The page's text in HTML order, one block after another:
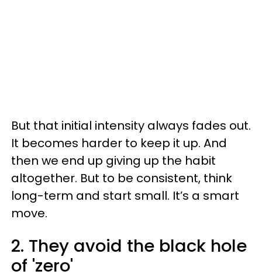
But that initial intensity always fades out.
It becomes harder to keep it up. And
then we end up giving up the habit
altogether. But to be consistent, think
long-term and start small. It’s a smart
move.
2. They avoid the black hole
of 'zero'